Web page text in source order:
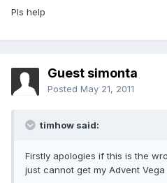
Pls help
Guest simonta
Posted May 21, 2011
timhow said:
Firstly apologies if this is the
just cannot get my Advent